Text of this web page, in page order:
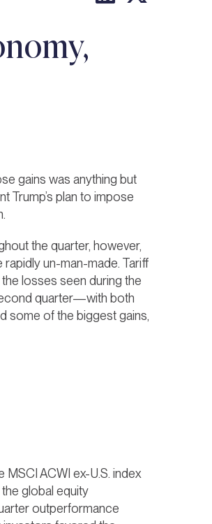
gains was anything but
Trump’s plan to impose
the quarter, however,
un-man-made. Tariff
losses seen during the
quarter—with both
some of the biggest gains,
MSCI ACWI ex-U.S. index
global equity
outperformance